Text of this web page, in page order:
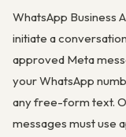
WhatsApp Business
initiate a
approved Meta
your WhatsApp
any free-form text.
messages must use